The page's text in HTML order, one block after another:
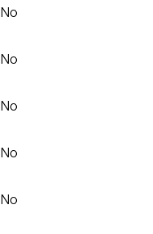
No
No
No
No
No